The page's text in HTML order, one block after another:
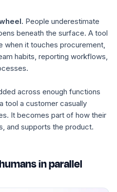
People underestimate
beneath the surface. A tool
when it touches procurement,
habits, reporting workflows,
across enough functions
tool a customer casually
It becomes part of how their
and supports the product.
in parallel